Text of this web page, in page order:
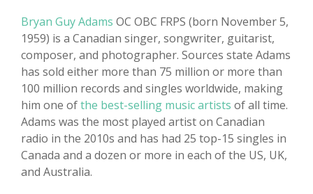
Bryan Guy Adams OC OBC FRPS (born November 5,
1959) is a Canadian singer, songwriter, guitarist,
composer, and photographer. Sources state Adams
has sold either more than 75 million or more than
100 million records and singles worldwide, making
him one ofthe best-selling music artists of all time.
Adams was the most played artist on Canadian
radio in the 2010s and has had 25 top-15 singles in
Canada and a dozen or more in each of the US, UK,
and Australia.